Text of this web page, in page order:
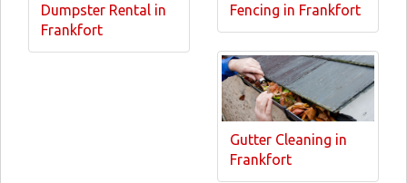
Dumpster Rental in
Frankfort
Fencing in Frankfort
Gutter Cleaning in
Frankfort